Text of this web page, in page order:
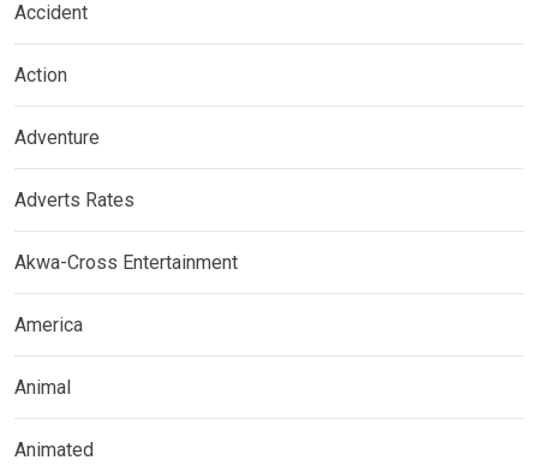
Accident
Action
Adventure
Adverts Rates
Akwa-Cross Entertainment
America
Animal
Animated